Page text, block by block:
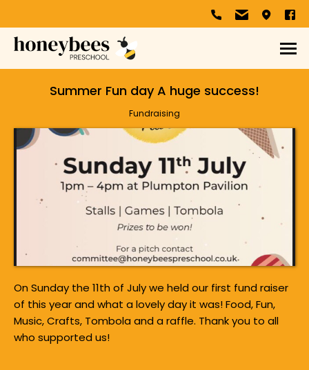
Summer Fun day A huge success!
Fundraising
On Sunday the 11th of July we held our first fund raiser
of this year and what a lovely day it was! Food, Fun,
Music, Crafts, Tombola and a raffle. Thank you to all
who supported us!